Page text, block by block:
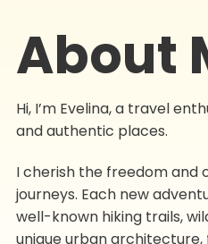
About
Hi, I’m Evelina, a travel
and authentic places.
I cherish the freedom and
journeys. Each new
well-known hiking trails,
unique urban